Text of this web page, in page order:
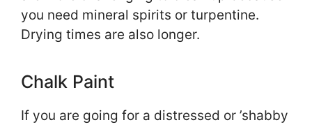
you need mineral spirits or turpentine.
Drying times are also longer.
Chalk Paint
If you are going for a distressed or ’shabby